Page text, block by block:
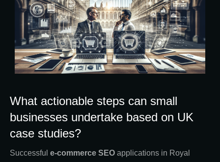
What actionable steps can small
businesses undertake based on UK
case studies?
Successful e-commerce SEO applications in Royal